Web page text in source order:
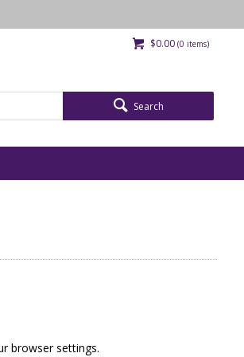
$0.00 (0 items)
Search
browser settings.